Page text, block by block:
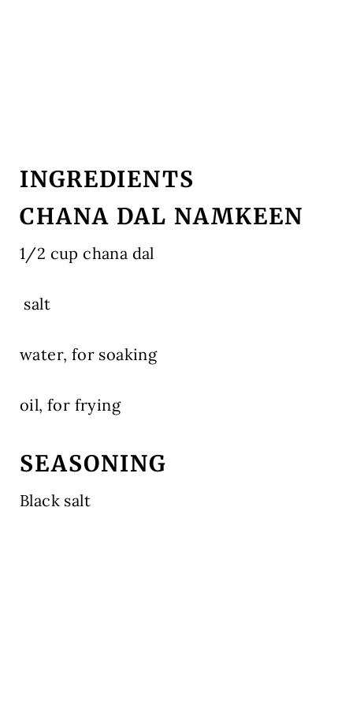
INGREDIENTS
CHANA DAL NAMKEEN
1/2 cup chana dal
salt
water, for soaking
oil, for frying
SEASONING
Black salt